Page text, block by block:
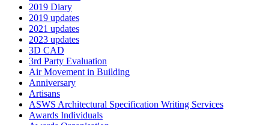
2019 Diary
2019 updates
2021 updates
2023 updates
3D CAD
3rd Party Evaluation
Air Movement in Building
Anniversary
Artisans
ASWS Architectural Specification Writing Services
Awards Individuals